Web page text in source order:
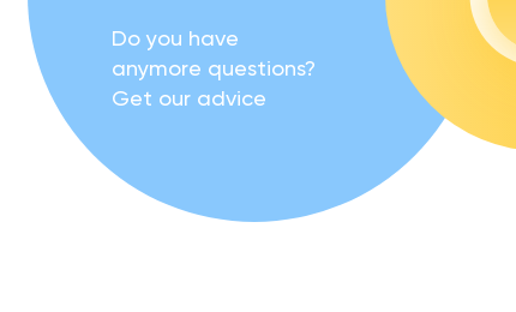
Do you have
anymore questions?
Get our advice